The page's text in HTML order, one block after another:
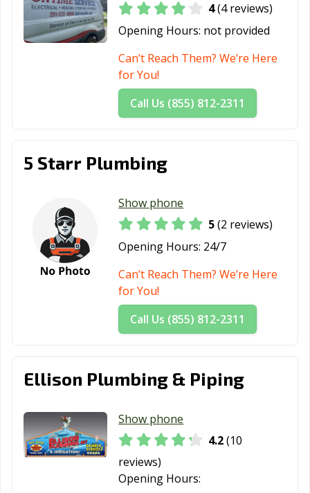
4(4 reviews)
Opening Hours: not provided
Can’t Reach Them? We’re Here
for You!
Call Us (855) 812-2311
5 Starr Plumbing
Show phone
5(2 reviews)
Opening Hours: 24/7
Can’t Reach Them? We’re Here
for You!
Call Us (855) 812-2311
Ellison Plumbing & Piping
Show phone
4.2(10
reviews)
Opening Hours: